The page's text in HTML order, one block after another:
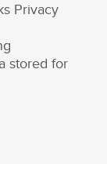
Privacy
stored for